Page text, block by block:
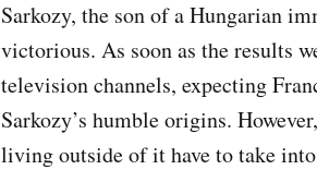
Sarkozy, the son of a Hungarian
victorious. As soon as the results
television channels, expecting
Sarkozy’s humble origins.
living outside of it have to take